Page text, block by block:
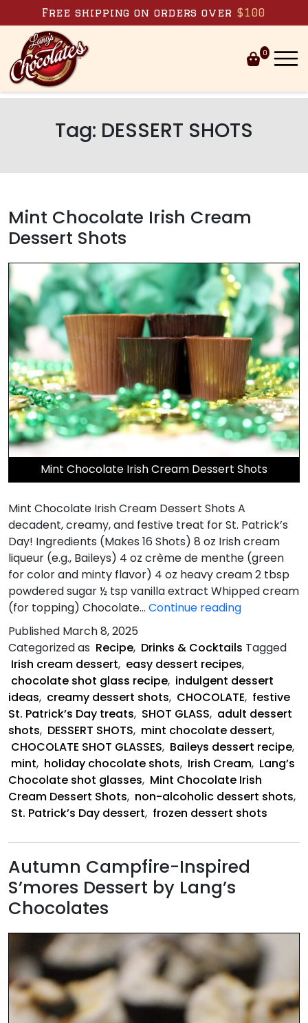
Skip to content
Free shipping on orders over $100
0
Tag: DESSERT SHOTS
Mint Chocolate Irish Cream
Dessert Shots
Mint Chocolate Irish Cream Dessert Shots
Mint Chocolate Irish Cream Dessert Shots A
decadent, creamy, and festive treat for St. Patrick’s
Day! Ingredients (Makes 16 Shots) 8 oz Irish cream
liqueur (e.g., Baileys) 4 oz crème de menthe (green
for color and minty flavor) 4 oz heavy cream 2 tbsp
powdered sugar ½ tsp vanilla extract Whipped cream
(for topping) Chocolate… Continue readingMint
Irish
Cream
Dessert
Shots
Published March 8, 2025
Categorized as Recipe, Drinks & Cocktails Tagged
Irish cream dessert, easy dessert recipes,
chocolate shot glass recipe, indulgent dessert
ideas, creamy dessert shots, CHOCOLATE, festive
St. Patrick’s Day treats, SHOT GLASS, adult dessert
shots, DESSERT SHOTS, mint chocolate dessert,
CHOCOLATE SHOT GLASSES, Baileys dessert recipe,
mint, holiday chocolate shots, Irish Cream, Lang’s
Chocolate shot glasses, Mint Chocolate Irish
Cream Dessert Shots, non-alcoholic dessert shots,
St. Patrick’s Day dessert, frozen dessert shots
Autumn Campfire-Inspired
S’mores Dessert by Lang’s
Chocolates